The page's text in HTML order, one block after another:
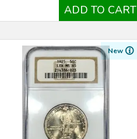
ADD TO CART
New